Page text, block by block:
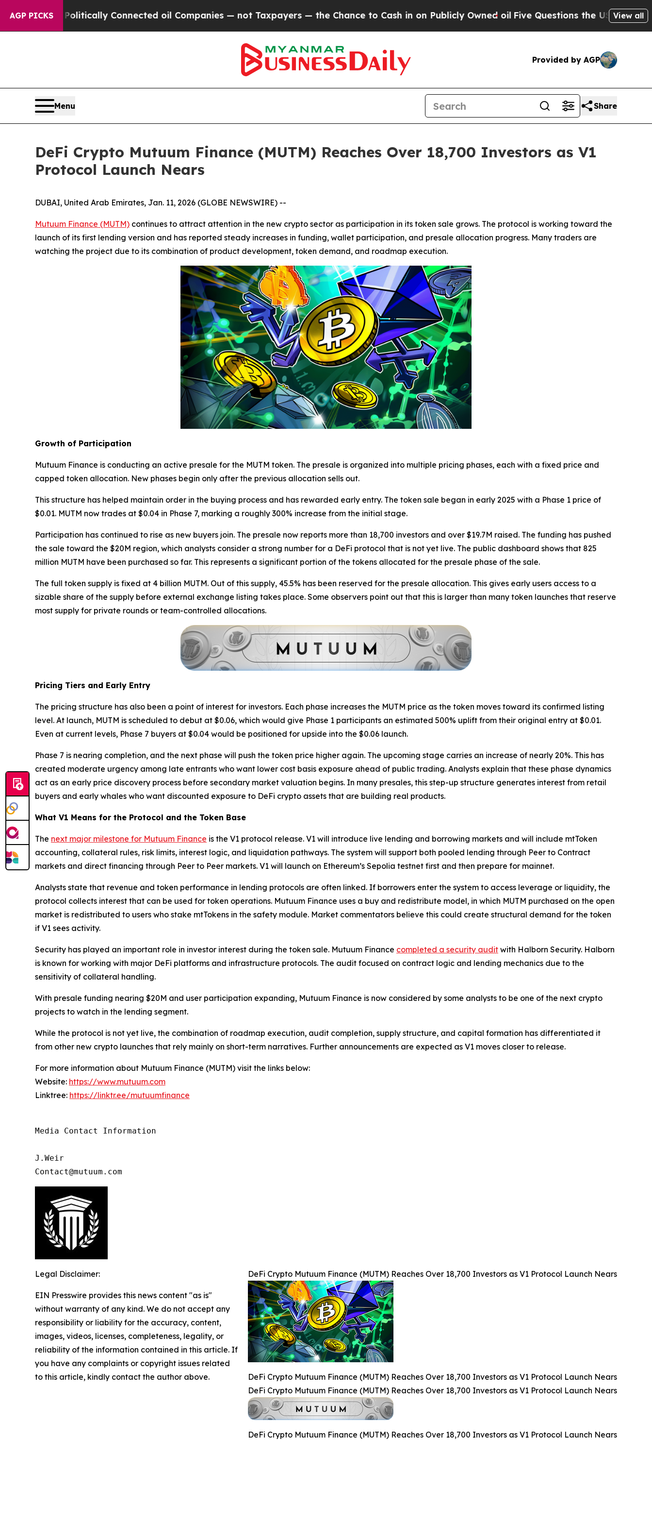
AGP PICKSConnected oil Companies — not Taxpayers — the Chance to Cash in on Publicly Owned oilFive Questions the US GovernmentView all
Provided by AGP
Menu Share
DeFi Crypto Mutuum Finance (MUTM) Reaches Over 18,700 Investors as V1
Protocol Launch Nears
DUBAI, United Arab Emirates, Jan. 11, 2026 (GLOBE NEWSWIRE) --
Mutuum Finance (MUTM) continues to attract attention in the new crypto sector as participation in its token sale grows. The protocol is working toward the
launch of its first lending version and has reported steady increases in funding, wallet participation, and presale allocation progress. Many traders are
watching the project due to its combination of product development, token demand, and roadmap execution.
Growth of Participation
Mutuum Finance is conducting an active presale for the MUTM token. The presale is organized into multiple pricing phases, each with a fixed price and
capped token allocation. New phases begin only after the previous allocation sells out.
This structure has helped maintain order in the buying process and has rewarded early entry. The token sale began in early 2025 with a Phase 1 price of
$0.01. MUTM now trades at $0.04 in Phase 7, marking a roughly 300% increase from the initial stage.
Participation has continued to rise as new buyers join. The presale now reports more than 18,700 investors and over $19.7M raised. The funding has pushed
the sale toward the $20M region, which analysts consider a strong number for a DeFi protocol that is not yet live. The public dashboard shows that 825
million MUTM have been purchased so far. This represents a significant portion of the tokens allocated for the presale phase of the sale.
The full token supply is fixed at 4 billion MUTM. Out of this supply, 45.5% has been reserved for the presale allocation. This gives early users access to a
sizable share of the supply before external exchange listing takes place. Some observers point out that this is larger than many token launches that reserve
most supply for private rounds or team-controlled allocations.
Pricing Tiers and Early Entry
The pricing structure has also been a point of interest for investors. Each phase increases the MUTM price as the token moves toward its confirmed listing
level. At launch, MUTM is scheduled to debut at $0.06, which would give Phase 1 participants an estimated 500% uplift from their original entry at $0.01.
Even at current levels, Phase 7 buyers at $0.04 would be positioned for upside into the $0.06 launch.
Phase 7 is nearing completion, and the next phase will push the token price higher again. The upcoming stage carries an increase of nearly 20%. This has
created moderate urgency among late entrants who want lower cost basis exposure ahead of public trading. Analysts explain that these phase dynamics
act as an early price discovery process before secondary market valuation begins. In many presales, this step-up structure generates interest from retail
buyers and early whales who want discounted exposure to DeFi crypto assets that are building real products.
What V1 Means for the Protocol and the Token Base
The next major milestone for Mutuum Finance is the V1 protocol release. V1 will introduce live lending and borrowing markets and will include mtToken
accounting, collateral rules, risk limits, interest logic, and liquidation pathways. The system will support both pooled lending through Peer to Contract
markets and direct financing through Peer to Peer markets. V1 will launch on Ethereum’s Sepolia testnet first and then prepare for mainnet.
Analysts state that revenue and token performance in lending protocols are often linked. If borrowers enter the system to access leverage or liquidity, the
protocol collects interest that can be used for token operations. Mutuum Finance uses a buy and redistribute model, in which MUTM purchased on the open
market is redistributed to users who stake mtTokens in the safety module. Market commentators believe this could create structural demand for the token
if V1 sees activity.
Security has played an important role in investor interest during the token sale. Mutuum Finance completed a security audit with Halborn Security. Halborn
is known for working with major DeFi platforms and infrastructure protocols. The audit focused on contract logic and lending mechanics due to the
sensitivity of collateral handling.
With presale funding nearing $20M and user participation expanding, Mutuum Finance is now considered by some analysts to be one of the next crypto
projects to watch in the lending segment.
While the protocol is not yet live, the combination of roadmap execution, audit completion, supply structure, and capital formation has differentiated it
from other new crypto launches that rely mainly on short-term narratives. Further announcements are expected as V1 moves closer to release.
For more information about Mutuum Finance (MUTM) visit the links below:
Website: https://www.mutuum.com
Linktree: https://linktr.ee/mutuumfinance
Media Contact Information
J.Weir
Contact@mutuum.com
DeFi Crypto Mutuum Finance (MUTM) Reaches Over 18,700 Investors as V1 Protocol Launch Nears
DeFi Crypto Mutuum Finance (MUTM) Reaches Over 18,700 Investors as V1 Protocol Launch Nears
DeFi Crypto Mutuum Finance (MUTM) Reaches Over 18,700 Investors as V1 Protocol Launch Nears
DeFi Crypto Mutuum Finance (MUTM) Reaches Over 18,700 Investors as V1 Protocol Launch Nears
Legal Disclaimer:
EIN Presswire provides this news content "as is"
without warranty of any kind. We do not accept any
responsibility or liability for the accuracy, content,
images, videos, licenses, completeness, legality, or
reliability of the information contained in this article. If
you have any complaints or copyright issues related
to this article, kindly contact the author above.